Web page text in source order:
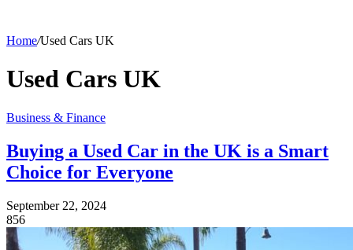
Home/Used Cars UK
Used Cars UK
Business & Finance
Buying a Used Car in the UK is a Smart
Choice for Everyone
September 22, 2024
856